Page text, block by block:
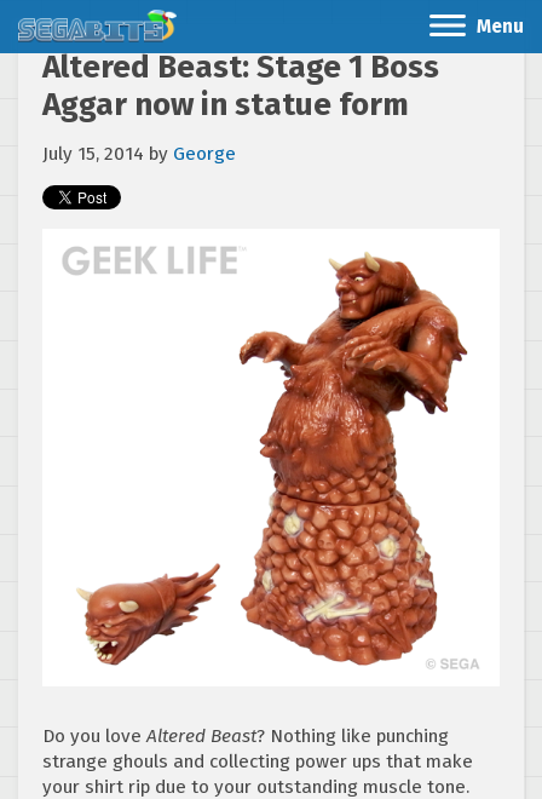
Menu
Altered Beast: Stage 1 Boss
Aggar now in statue form
July 15, 2014 by George
Do you loveAltered Beast? Nothing like punching
strange ghouls and collecting power ups that make
your shirt rip due to your outstanding muscle tone.